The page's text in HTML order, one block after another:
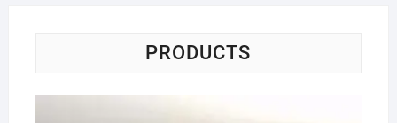
PRODUCTS